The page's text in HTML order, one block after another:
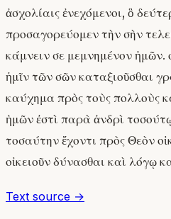
ἀσχολίαις ἐνεχόμενοι, ὃ
προσαγορεύομεν τὴν σὴν
κάμνειν σε μεμνημένον
ἡμῖν τῶν σῶν καταξιοῦσθαι
καύχημα πρὸς τοὺς πολλοὺς
ἡμῶν ἐστὶ παρὰ ἀνδρὶ
τοσαύτην ἔχοντι πρὸς Θεὸν
οἰκειοῦν δύνασθαι καὶ λόγῳ
Text source →